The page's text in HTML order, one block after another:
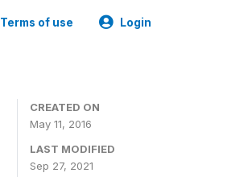
Terms of use Login
CREATED ON
May 11, 2016
LAST MODIFIED
Sep 27, 2021